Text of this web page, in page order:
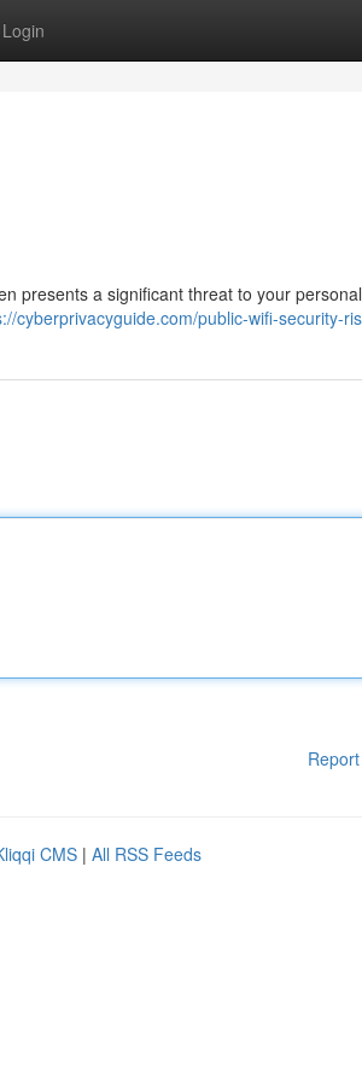
Login
presents a significant threat to your personal
cyberprivacyguide.com/public-wifi-security-
CMS | All RSS Feeds